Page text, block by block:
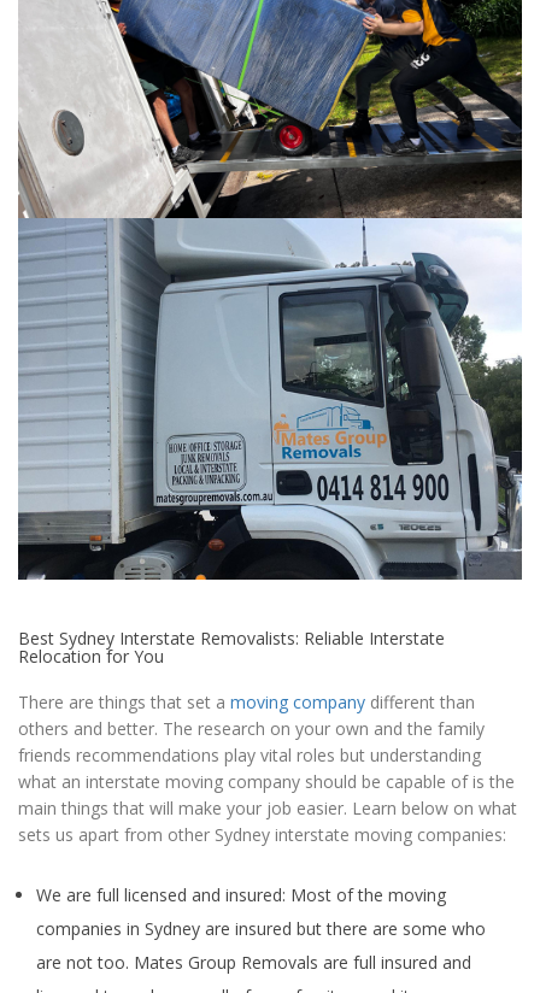
Best Sydney Interstate Removalists: Reliable Interstate
Relocation for You
There are things that set a moving company different than
others and better. The research on your own and the family
friends recommendations play vital roles but understanding
what an interstate moving company should be capable of is the
main things that will make your job easier. Learn below on what
sets us apart from other Sydney interstate moving companies:
We are full licensed and insured: Most of the moving
companies in Sydney are insured but there are some who
are not too. Mates Group Removals are full insured and